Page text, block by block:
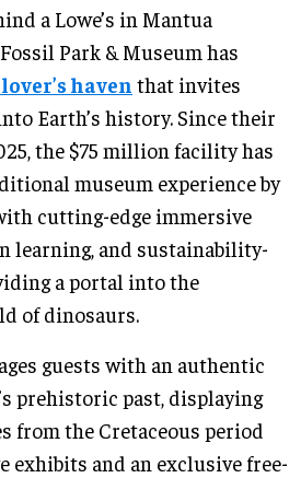
a Lowe’s in Mantua
Park & Museum has
haven that invites
Earth’s history. Since their
the $75 million facility has
museum experience by
cutting-edge immersive
learning, and sustainability-
a portal into the
of dinosaurs.
guests with an authentic
prehistoric past, displaying
from the Cretaceous period
exhibits and an exclusive free-